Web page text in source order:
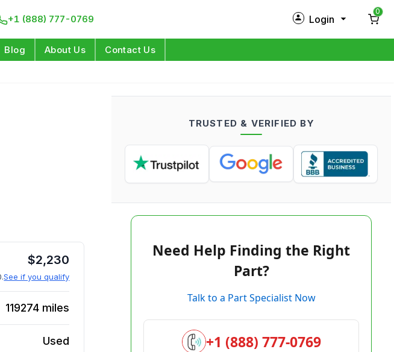
+1 (888) 777-0769 Login
Log in
0
Blog About Us Contact Us
$2,230
See if you qualify
119274 miles
Used
TRUSTED & VERIFIED BY
Need Help Finding the Right
Part?
Talk to a Part Specialist Now
+1 (888) 777-0769